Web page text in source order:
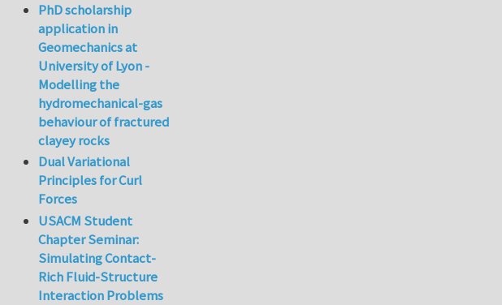
PhD scholarship
application in
Geomechanics at
University of Lyon -
Modelling the
hydromechanical-gas
behaviour of fractured
clayey rocks
Dual Variational
Principles for Curl
Forces
USACM Student
Chapter Seminar:
Simulating Contact-
Rich Fluid-Structure
Interaction Problems